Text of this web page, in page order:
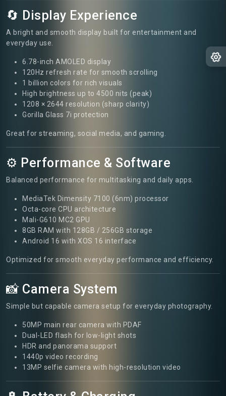
🔄 Display Experience
A bright and smooth display built for entertainment and
everyday use.
6.78-inch AMOLED display
120Hz refresh rate for smooth scrolling
1 billion colors for rich visuals
High brightness up to 4500 nits (peak)
1208 × 2644 resolution (sharp clarity)
Gorilla Glass 7i protection
Great for streaming, social media, and gaming.
⚙️ Performance & Software
Balanced performance for multitasking and daily apps.
MediaTek Dimensity 7100 (6nm) processor
Octa-core CPU architecture
Mali-G610 MC2 GPU
8GB RAM with 128GB / 256GB storage
Android 16 with XOS 16 interface
Optimized for smooth everyday performance and efficiency.
📸 Camera System
Simple but capable camera setup for everyday photography.
50MP main rear camera with PDAF
Dual-LED flash for low-light shots
HDR and panorama support
1440p video recording
13MP selfie camera with high-resolution video